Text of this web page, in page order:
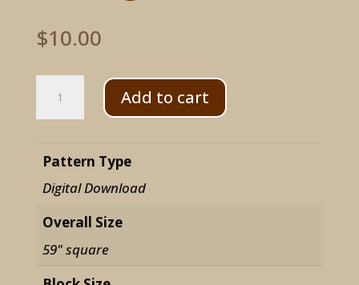
$10.00
the
Oil
quantity
Add to cart
Pattern Type
Digital Download
Overall Size
59" square